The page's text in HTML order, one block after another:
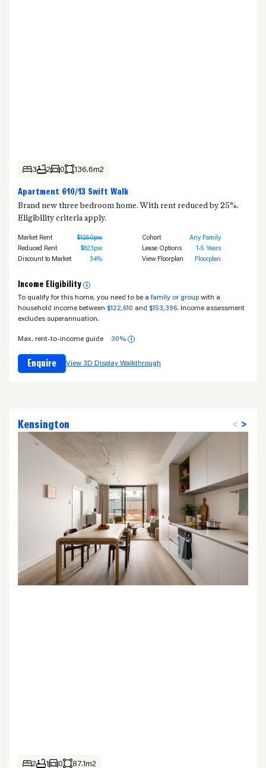
3 2 0 136.6m2
Apartment 610/13 Swift Walk
Brand new three bedroom home. With rent reduced by 25%.
Eligibility criteria apply.
Market Rent
$1250pw
Reduced Rent
$823pw
Discount to Market
34%
Cohort
Any Family
Lease Options
1-5 Years
View Floorplan
Floorplan
Income Eligibility i
To qualify for this home, you need to be a family or group with a
household income between $122,610 and $153,396. Income assessment
excludes superannuation.
Max. rent-to-income guide 30% i
Enquire View 3D Display Walkthrough
Kensington < >
2 1 0 87.1m2